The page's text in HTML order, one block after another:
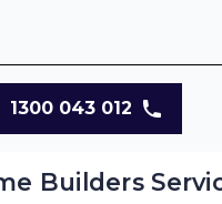
1300 043 012
Builders